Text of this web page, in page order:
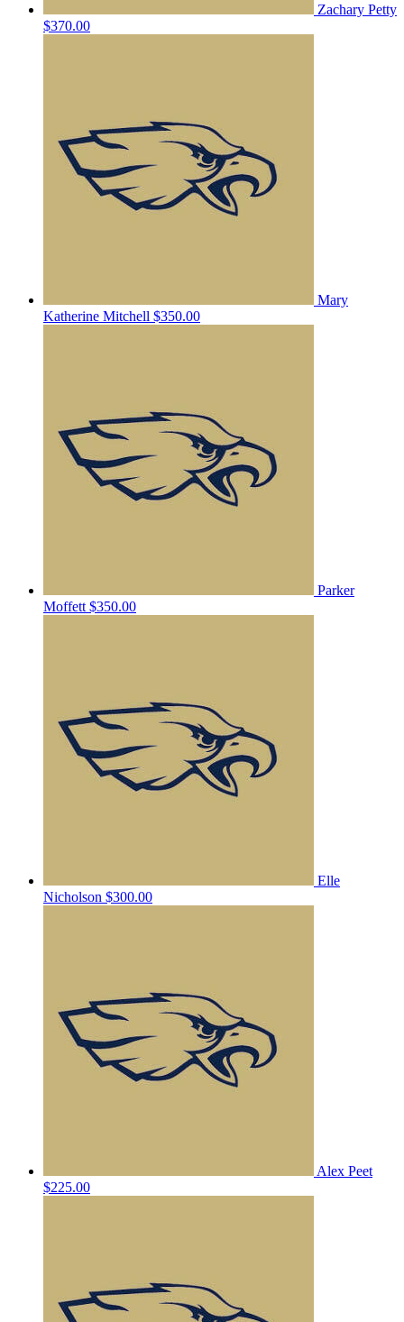
Zachary Petty
$370.00
Mary
Katherine Mitchell $350.00
Parker
Moffett $350.00
Elle
Nicholson $300.00
Alex Peet
$225.00